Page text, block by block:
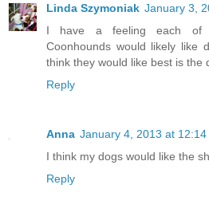
Linda Szymoniak January 3,
I have a feeling each of
Coonhounds would likely like
think they would like best is the
Reply
Anna January 4, 2013 at 12:14
I think my dogs would like the
Reply